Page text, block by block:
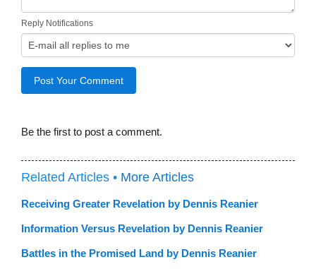
Reply Notifications
Be the first to post a comment.
Related Articles • More Articles
Receiving Greater Revelation by Dennis Reanier
Information Versus Revelation by Dennis Reanier
Battles in the Promised Land by Dennis Reanier